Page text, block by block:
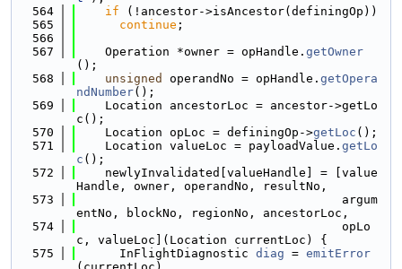
  564
if (!ancestor->isAncestor(definingOp))
  565
continue ;
  566
  567
    Operation *owner = opHandle.
getOwner
();
  568
unsigned operandNo = opHandle. getOpera
ndNumber();
  569
    Location ancestorLoc = ancestor->getLo
c();
  570
    Location opLoc = definingOp->
getLoc ();
  571
    Location valueLoc = payloadValue.
getLo
c ();
  572
    newlyInvalidated[valueHandle] = [value
Handle, owner, operandNo, resultNo,
  573
                                     argum
entNo, blockNo, regionNo, ancestorLoc,
  574
                                     opLo
c, valueLoc](Location currentLoc) {
  575
      InFlightDiagnostic
diag = emitError